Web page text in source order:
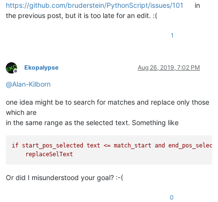
https://github.com/bruderstein/PythonScript/issues/101
in
the previous post, but it is too late for an edit. :(
1
Offline
Ekopalypse Aug 26, 2019, 7:02 PM
@Alan-Kilborn
one idea might be to search for matches and replace only those
which are
in the same range as the selected text. Something like
if start_pos_selected text <= match_start and
replaceSelText
Or did I misunderstood your goal? :-(
0